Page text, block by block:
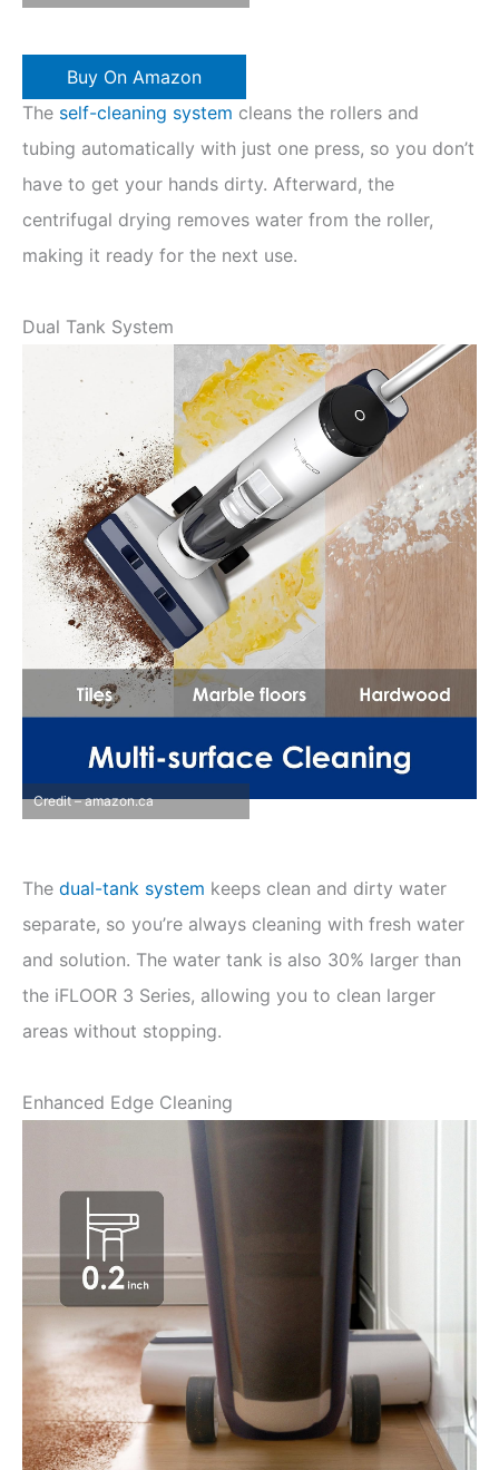
Buy On Amazon
The self-cleaning system cleans the rollers and
tubing automatically with just one press, so you don’t
have to get your hands dirty. Afterward, the
centrifugal drying removes water from the roller,
making it ready for the next use.
Dual Tank System
Credit – amazon.ca
The dual-tank system keeps clean and dirty water
separate, so you’re always cleaning with fresh water
and solution. The water tank is also 30% larger than
the iFLOOR 3 Series, allowing you to clean larger
areas without stopping.
Enhanced Edge Cleaning